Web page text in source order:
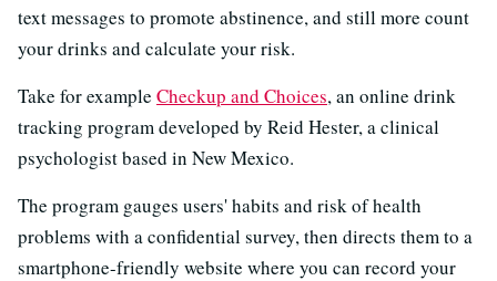
text messages to promote abstinence, and still more count
your drinks and calculate your risk.
Take for example Checkup and Choices, an online drink
tracking program developed by Reid Hester, a clinical
psychologist based in New Mexico.
The program gauges users' habits and risk of health
problems with a confidential survey, then directs them to a
smartphone-friendly website where you can record your